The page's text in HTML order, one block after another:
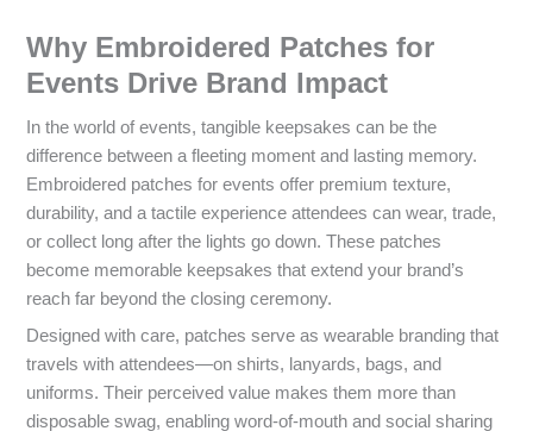
Why Embroidered Patches for
Events Drive Brand Impact
In the world of events, tangible keepsakes can be the
difference between a fleeting moment and lasting memory.
Embroidered patches for events offer premium texture,
durability, and a tactile experience attendees can wear, trade,
or collect long after the lights go down. These patches
become memorable keepsakes that extend your brand’s
reach far beyond the closing ceremony.
Designed with care, patches serve as wearable branding that
travels with attendees—on shirts, lanyards, bags, and
uniforms. Their perceived value makes them more than
disposable swag, enabling word-of-mouth and social sharing